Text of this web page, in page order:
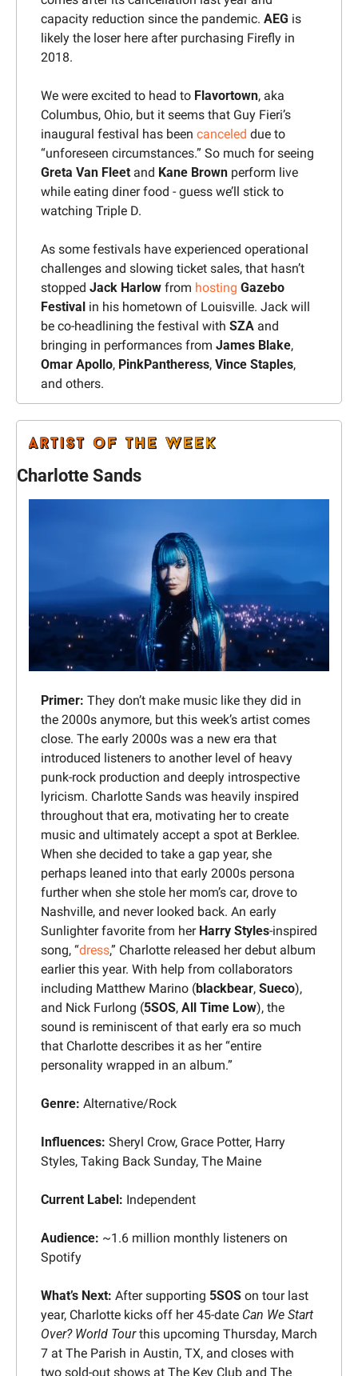
capacity reduction since the pandemic. AEG is
likely the loser here after purchasing Firefly in
2018.
We were excited to head to Flavortown, aka
Columbus, Ohio, but it seems that Guy Fieri’s
inaugural festival has been canceled due to
Greta Van Fleet and Kane Brown perform live
while eating diner food - guess we’ll stick to
watching Triple D.
As some festivals have experienced operational
challenges and slowing ticket sales, that hasn’t
stopped Jack Harlow from hosting Gazebo
Festival in his hometown of Louisville. Jack will
be co-headlining the festival with SZA and
bringing in performances from James Blake
Omar Apollo, PinkPantheress, Vince Staples,
and others.
Charlotte Sands
Primer: They don’t make music like they did in
the 2000s anymore, but this week’s artist comes
close. The early 2000s was a new era that
introduced listeners to another level of heavy
punk-rock production and deeply introspective
lyricism. Charlotte Sands was heavily inspired
throughout that era, motivating her to create
music and ultimately accept a spot at Berklee.
When she decided to take a gap year, she
perhaps leaned into that early 2000s persona
further when she stole her mom’s car, drove to
Nashville, and never looked back. An early
Sunlighter favorite from her Harry Styles-inspired
song, “dress,” Charlotte released her debut album
earlier this year. With help from collaborators
including Matthew Marino (blackbear, Sueco),
and Nick Furlong (5SOS, All Time Low), the
sound is reminiscent of that early era so much
that Charlotte describes it as her “entire
personality wrapped in an album.”
Genre: Alternative/Rock
Influences: Sheryl Crow, Grace Potter, Harry
Styles, Taking Back Sunday, The Maine
Current Label: Independent
Audience: ~1.6 million monthly listeners on
Spotify
What’s Next: After supporting 5SOS on tour last
year, Charlotte kicks off her 45-date Can We Start
Over? World Tour this upcoming Thursday, March
7 at The Parish in Austin, TX, and closes with
two sold-out shows at The Key Club and The